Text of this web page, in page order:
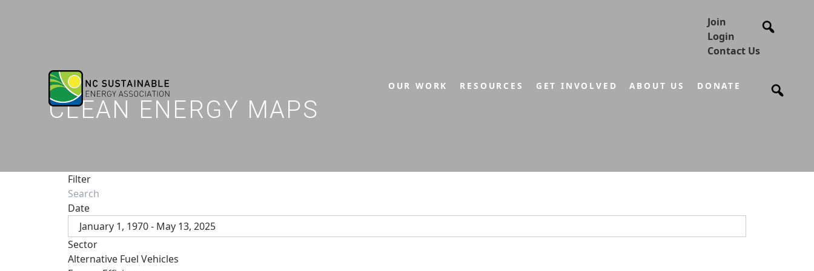
Join
Login
Contact Us
OUR WORK RESOURCES GET INVOLVED ABOUT US DONATE
CLEAN ENERGY MAPS
Filter
Date
January 1, 1970 - May 13, 2025
Sector
Alternative Fuel Vehicles